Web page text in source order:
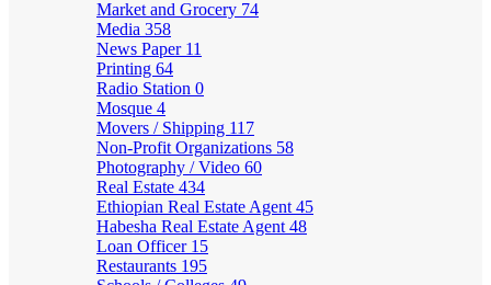
Market and Grocery 74
Media 358
News Paper 11
Printing 64
Radio Station 0
Mosque 4
Movers / Shipping 117
Non-Profit Organizations 58
Photography / Video 60
Real Estate 434
Ethiopian Real Estate Agent 45
Habesha Real Estate Agent 48
Loan Officer 15
Restaurants 195